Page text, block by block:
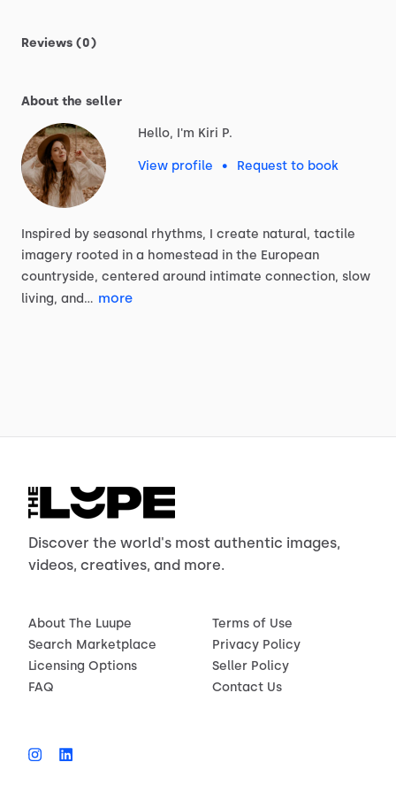
Reviews (0)
About the seller
Hello, I'm Kiri P.
View profile • Request to book
Inspired by seasonal rhythms, I create natural, tactile
imagery rooted in a homestead in the European
countryside, centered around intimate connection, slow
living, and… more
Discover the world's most authentic images,
videos, creatives, and more.
About The Luupe
Search Marketplace
Licensing Options
FAQ
Terms of Use
Privacy Policy
Seller Policy
Contact Us